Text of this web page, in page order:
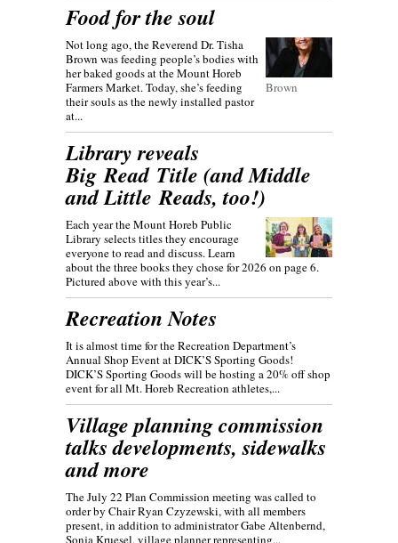
Food for the soul
Brown
Not long ago, the Reverend Dr. Tisha
Brown was feeding people’s bodies with
her baked goods at the Mount Horeb
Farmers Market. Today, she’s feeding
their souls as the newly installed pastor
at...
Library reveals
Big Read Title (and Middle
and Little Reads, too!)
Each year the Mount Horeb Public
Library selects titles they encourage
everyone to read and discuss. Learn
about the three books they chose for 2026 on page 6.
Pictured above with this year’s...
Recreation Notes
It is almost time for the Recreation Department’s
Annual Shop Event at DICK’S Sporting Goods!
DICK’S Sporting Goods will be hosting a 20% off shop
event for all Mt. Horeb Recreation athletes,...
Village planning commission
talks developments, sidewalks
and more
The July 22 Plan Commission meeting was called to
order by Chair Ryan Czyzewski, with all members
present, in addition to administrator Gabe Altenbernd,
Sonja Kruesel, village planner representing...